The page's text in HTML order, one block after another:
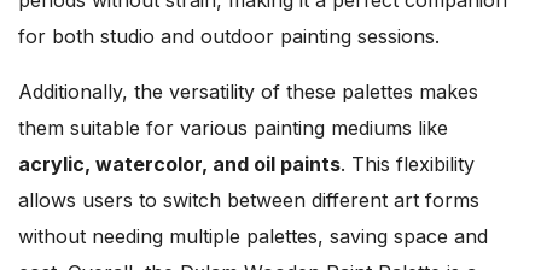
for both studio and outdoor painting sessions.
Additionally, the versatility of these palettes makes
them suitable for various painting mediums like
acrylic, watercolor, and oil paints. This flexibility
allows users to switch between different art forms
without needing multiple palettes, saving space and